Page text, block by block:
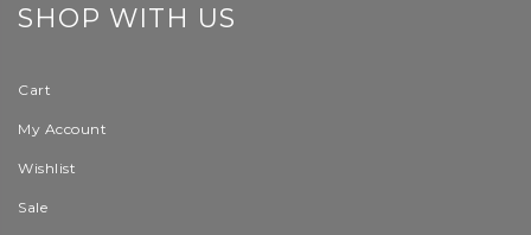
SHOP WITH US
Cart
My Account
Wishlist
Sale